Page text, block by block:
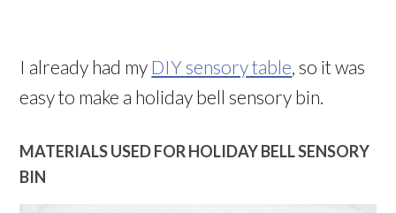
I already had my DIY sensory table , so it was
easy to make a holiday bell sensory bin.
MATERIALS USED FOR HOLIDAY BELL SENSORY
BIN